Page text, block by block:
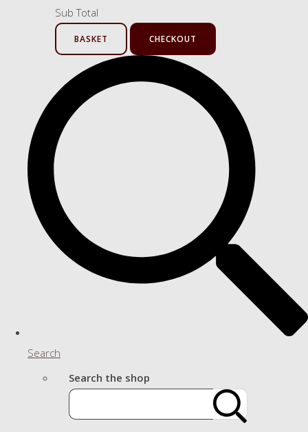
Sub Total
BASKET CHECKOUT
Search
Search the shop